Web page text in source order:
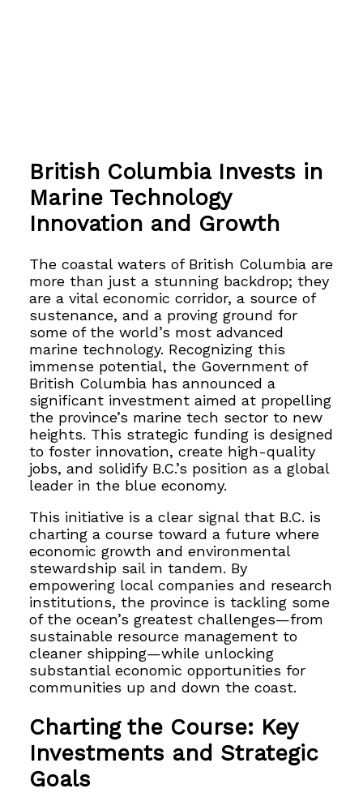
British Columbia Invests in
Marine Technology
Innovation and Growth
The coastal waters of British Columbia are
more than just a stunning backdrop; they
are a vital economic corridor, a source of
sustenance, and a proving ground for
some of the world’s most advanced
marine technology. Recognizing this
immense potential, the Government of
British Columbia has announced a
significant investment aimed at propelling
the province’s marine tech sector to new
heights. This strategic funding is designed
to foster innovation, create high-quality
jobs, and solidify B.C.’s position as a global
leader in the blue economy.
This initiative is a clear signal that B.C. is
charting a course toward a future where
economic growth and environmental
stewardship sail in tandem. By
empowering local companies and research
institutions, the province is tackling some
of the ocean’s greatest challenges—from
sustainable resource management to
cleaner shipping—while unlocking
substantial economic opportunities for
communities up and down the coast.
Charting the Course: Key
Investments and Strategic
Goals